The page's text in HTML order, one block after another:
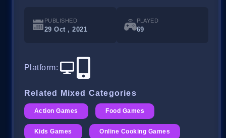
PUBLISHED
29 Oct , 2021
PLAYED
69
Platform:
Related Mixed Categories
Action Games Food Games
Kids Games Online Cooking Games